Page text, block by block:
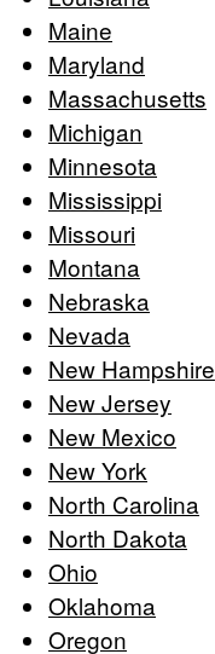
Maine
Maryland
Massachusetts
Michigan
Minnesota
Mississippi
Missouri
Montana
Nebraska
Nevada
New Hampshire
New Jersey
New Mexico
New York
North Carolina
North Dakota
Ohio
Oklahoma
Oregon